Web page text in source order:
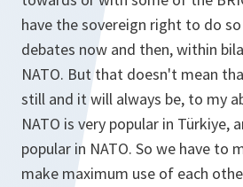
have the sovereign right to do
debates now and then, within
NATO. But that doesn't mean
still and it will always be, to my
NATO is very popular in Türkiye,
popular in NATO. So we have to
make maximum use of each